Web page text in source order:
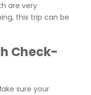
are very
this trip can be
Check-
sure your